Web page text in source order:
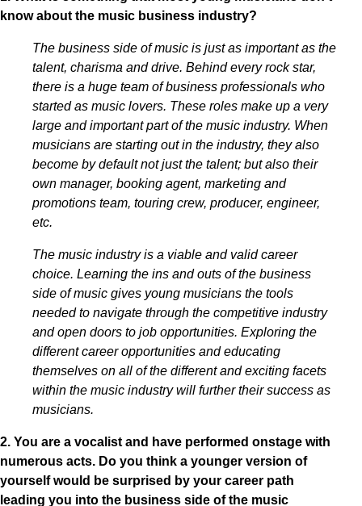
know about the music business industry?
The business side of music is just as important as the
talent, charisma and drive. Behind every rock star,
there is a huge team of business professionals who
started as music lovers. These roles make up a very
large and important part of the music industry. When
musicians are starting out in the industry, they also
become by default not just the talent; but also their
own manager, booking agent, marketing and
promotions team, touring crew, producer, engineer,
etc.
The music industry is a viable and valid career
choice. Learning the ins and outs of the business
side of music gives young musicians the tools
needed to navigate through the competitive industry
and open doors to job opportunities. Exploring the
different career opportunities and educating
themselves on all of the different and exciting facets
within the music industry will further their success as
musicians.
2. You are a vocalist and have performed onstage with
numerous acts. Do you think a younger version of
yourself would be surprised by your career path
leading you into the business side of the music